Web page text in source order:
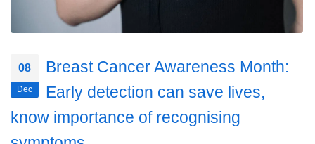
08
Dec
Breast Cancer Awareness Month:
Early detection can save lives,
know importance of recognising